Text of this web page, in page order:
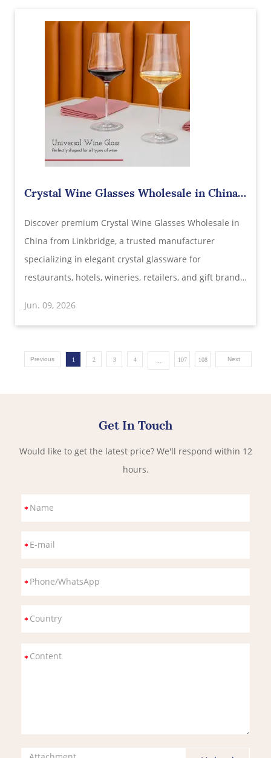
Crystal Wine Glasses Wholesale in China –
Elegance and Precision
Discover premium Crystal Wine Glasses Wholesale in
China from Linkbridge, a trusted manufacturer
specializing in elegant crystal glassware for
restaurants, hotels, wineries, retailers, and gift brands
enhancement, exceptional clarity, and lasting
Jun. 09, 2026
Previous 1 2 3 4 ... 107 108 Next
Get In Touch
Would like to get the latest price? We'll respond within 12
hours.